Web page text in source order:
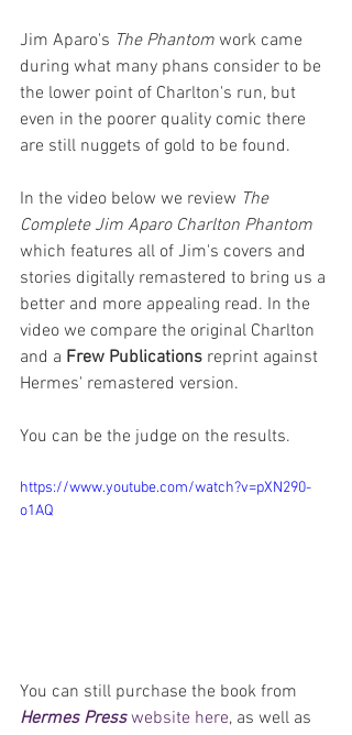
Jim Aparo's The Phantom work came
during what many phans consider to be
the lower point of Charlton's run, but
even in the poorer quality comic there
are still nuggets of gold to be found.
In the video below we review The
Complete Jim Aparo Charlton Phantom
which features all of Jim's covers and
stories digitally remastered to bring us a
better and more appealing read. In the
video we compare the original Charlton
and a Frew Publications reprint against
Hermes' remastered version.
You can be the judge on the results.
https://www.youtube.com/watch?v=pXN290-
o1AQ
You can still purchase the book from
Hermes Press website here, as well as